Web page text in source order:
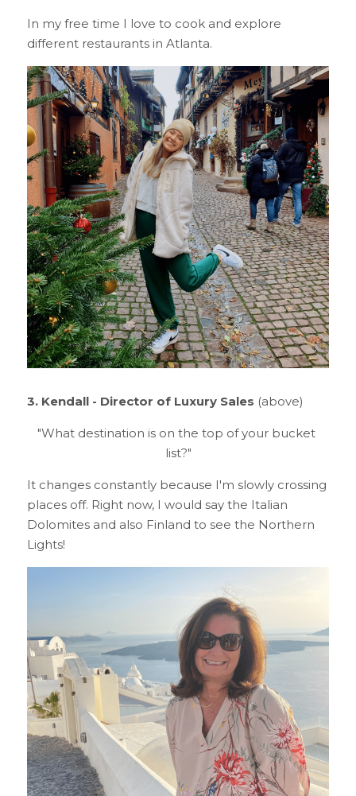
In my free time I love to cook and explore
different restaurants in Atlanta.
3. Kendall - Director of Luxury Sales (above)
"What destination is on the top of your bucket
list?"
It changes constantly because I'm slowly crossing
places off. Right now, I would say the Italian
Dolomites and also Finland to see the Northern
Lights!